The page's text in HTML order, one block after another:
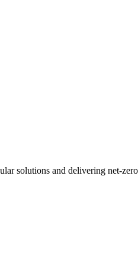
solutions and delivering net-